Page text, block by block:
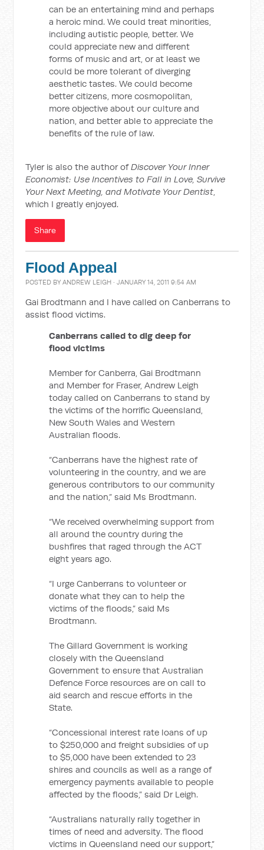
can be an entertaining mind and perhaps
a heroic mind. We could treat minorities,
including autistic people, better. We
could appreciate new and different
forms of music and art, or at least we
could be more tolerant of diverging
aesthetic tastes. We could become
better citizens, more cosmopolitan,
more objective about our culture and
nation, and better able to appreciate the
benefits of the rule of law.
Tyler is also the author ofDiscover Your Inner
Economist: Use Incentives to Fall in Love, Survive
Your Next Meeting, and Motivate Your Dentist,
which I greatly enjoyed.
Share
Flood Appeal
POSTED BYANDREW LEIGH · JANUARY 14, 2011 9:54 AM
Gai Brodtmann and I have called on Canberrans to
assist flood victims.
Canberrans called to dig deep for
flood victims
Member for Canberra, Gai Brodtmann
and Member for Fraser, Andrew Leigh
today called on Canberrans to stand by
the victims of the horrific Queensland,
New South Wales and Western
Australian floods.
“Canberrans have the highest rate of
volunteering in the country, and we are
generous contributors to our community
and the nation,” said Ms Brodtmann.
“We received overwhelming support from
all around the country during the
bushfires that raged through the ACT
eight years ago.
“I urge Canberrans to volunteer or
donate what they can to help the
victims of the floods,” said Ms
Brodtmann.
The Gillard Government is working
closely with the Queensland
Government to ensure that Australian
Defence Force resources are on call to
aid search and rescue efforts in the
State.
“Concessional interest rate loans of up
to $250,000 and freight subsidies of up
to $5,000 have been extended to 23
shires and councils as well as a range of
emergency payments available to people
affected by the floods,” said Dr Leigh.
“Australians naturally rally together in
times of need and adversity. The flood
victims in Queensland need our support,”